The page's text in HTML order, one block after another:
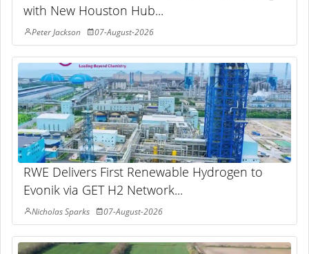
with New Houston Hub...
Peter Jackson 07-August-2026
RWE Delivers First Renewable Hydrogen to
Evonik via GET H2 Network...
Nicholas Sparks 07-August-2026